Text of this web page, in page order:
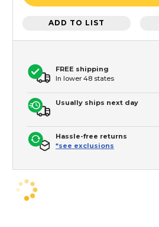
ADD TO LIST
FREE shipping
In lower 48 states
Usually ships next day
Hassle-free returns
*see exclusions